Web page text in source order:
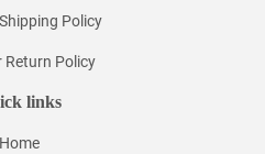
Policy
Return Policy
links
Home